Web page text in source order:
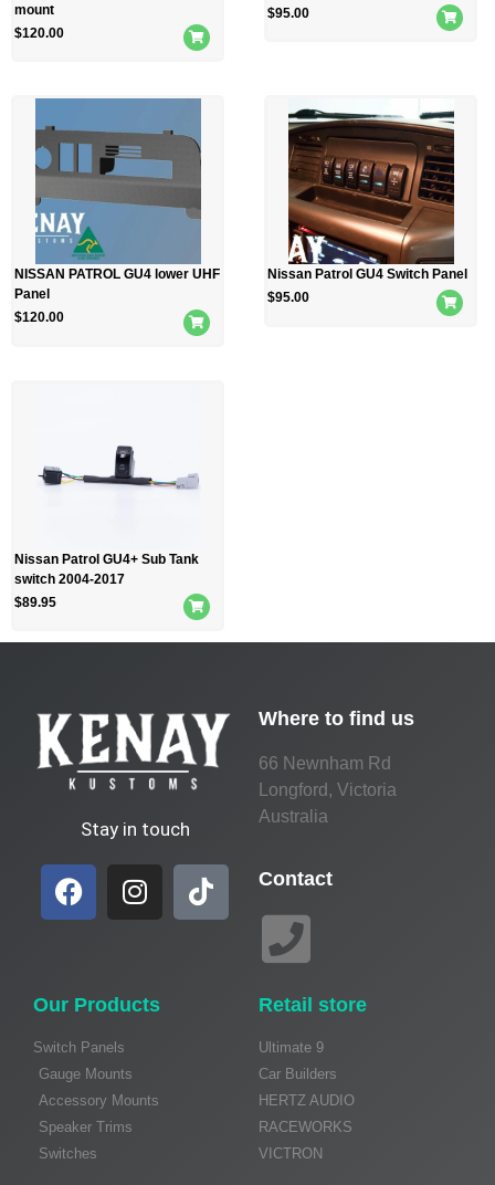
mount
$120.00
$95.00
NISSAN PATROL GU4 lower UHF
Panel
$120.00
Nissan Patrol GU4 Switch Panel
$95.00
Nissan Patrol GU4+ Sub Tank
switch 2004-2017
$89.95
Stay in touch
Where to find us
66 Newnham Rd
Longford, Victoria
Australia
Contact
Our Products
Switch Panels
Gauge Mounts
Accessory Mounts
Speaker Trims
Switches
Retail store
Ultimate 9
Car Builders
HERTZ AUDIO
RACEWORKS
VICTRON